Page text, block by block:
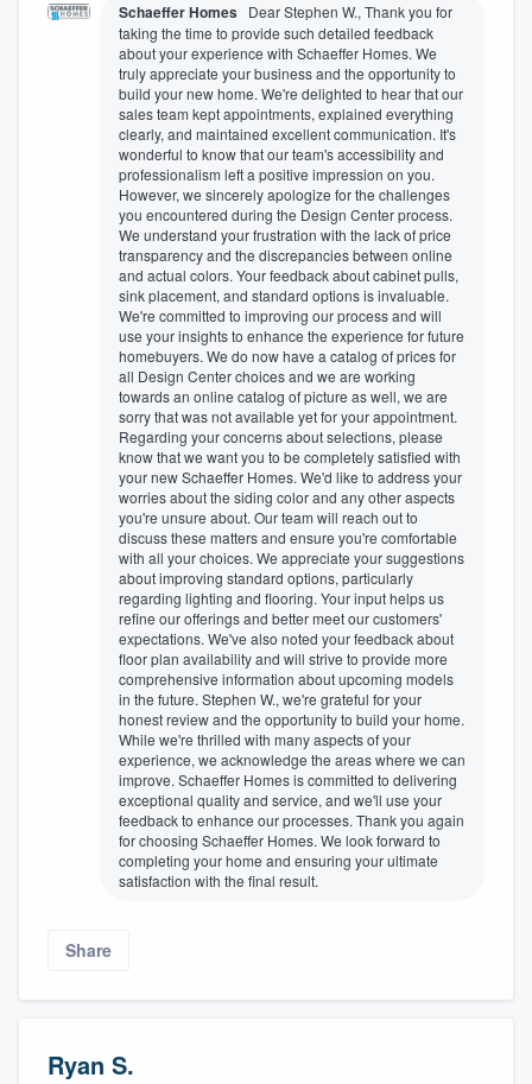
Schaeffer Homes Dear Stephen W., Thank you for
taking the time to provide such detailed feedback
about your experience with Schaeffer Homes. We
truly appreciate your business and the opportunity to
build your new home. We're delighted to hear that our
sales team kept appointments, explained everything
clearly, and maintained excellent communication. It's
wonderful to know that our team's accessibility and
professionalism left a positive impression on you.
However, we sincerely apologize for the challenges
you encountered during the Design Center process.
We understand your frustration with the lack of price
transparency and the discrepancies between online
and actual colors. Your feedback about cabinet pulls,
sink placement, and standard options is invaluable.
We're committed to improving our process and will
use your insights to enhance the experience for future
homebuyers. We do now have a catalog of prices for
all Design Center choices and we are working
towards an online catalog of picture as well, we are
sorry that was not available yet for your appointment.
Regarding your concerns about selections, please
know that we want you to be completely satisfied with
your new Schaeffer Homes. We'd like to address your
worries about the siding color and any other aspects
you're unsure about. Our team will reach out to
discuss these matters and ensure you're comfortable
with all your choices. We appreciate your suggestions
about improving standard options, particularly
regarding lighting and flooring. Your input helps us
refine our offerings and better meet our customers'
expectations. We've also noted your feedback about
floor plan availability and will strive to provide more
comprehensive information about upcoming models
in the future. Stephen W., we're grateful for your
honest review and the opportunity to build your home.
While we're thrilled with many aspects of your
experience, we acknowledge the areas where we can
improve. Schaeffer Homes is committed to delivering
exceptional quality and service, and we'll use your
feedback to enhance our processes. Thank you again
for choosing Schaeffer Homes. We look forward to
completing your home and ensuring your ultimate
satisfaction with the final result.
Share
Ryan S.